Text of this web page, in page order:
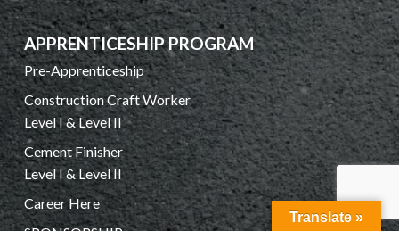
APPRENTICESHIP PROGRAM
Pre-Apprenticeship
Construction Craft Worker
Level I & Level II
Cement Finisher
Level I & Level II
Career Here
Translate »